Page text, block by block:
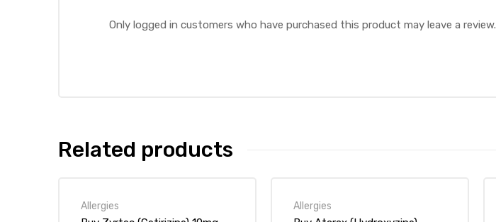
Only logged in customers who have purchased this product may leave a review.
Related products
Allergies Allergies